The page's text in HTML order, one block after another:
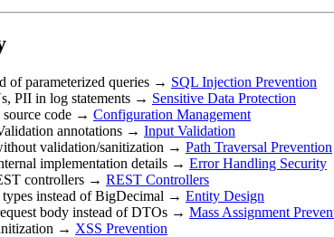
of parameterized queries → SQL Injection Prevention
PII in log statements → Sensitive Data Protection
source code → Configuration Management
annotations → Input Validation
validation/sanitization → Path Traversal Prevention
implementation details → Error Handling Security
controllers → REST Controllers
instead of BigDecimal → Entity Design
body instead of DTOs → Mass Assignment
→ XSS Prevention